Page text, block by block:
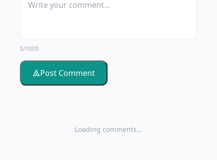
0/1000
Post Comment
Loading comments...